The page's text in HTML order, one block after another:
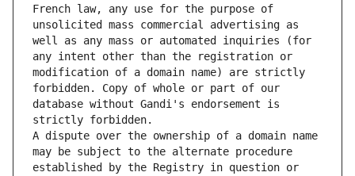
French law, any use for the purpose of
unsolicited mass commercial advertising as
well as any mass or automated inquiries (for
any intent other than the registration or
modification of a domain name) are strictly
forbidden. Copy of whole or part of our
database without Gandi's endorsement is
strictly forbidden.
A dispute over the ownership of a domain name
may be subject to the alternate procedure
established by the Registry in question or